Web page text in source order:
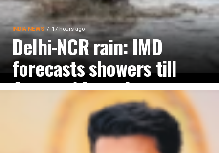
INDIA NEWS 17 hours ago
Delhi-NCR rain: IMD
forecasts showers till
August 14 amid
waterlogging